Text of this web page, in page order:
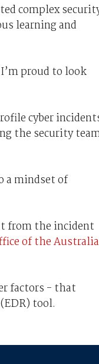
complex
learning and
proud to look
cyber
the security
a mindset of
from the incident
of the
factors - that
tool.